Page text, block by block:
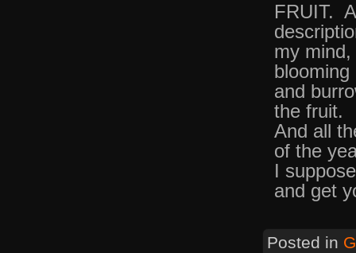
FRUIT.
my
and
the fruit.
And all
of the
I
and get
Posted in